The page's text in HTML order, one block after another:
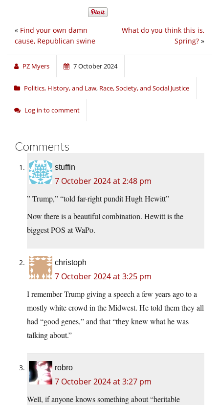
What do you think this is,
Spring? »
« Find your own damn
cause, Republican swine
PZ Myers 7 October 2024
Politics, History, and Law, Race, Society, and Social Justice
Log in to comment
Comments
stuffin
7 October 2024 at 2:48 pm
” Trump,” “told far-right pundit Hugh Hewitt”
Now there is a beautiful combination. Hewitt is the
biggest POS at WaPo.
christoph
7 October 2024 at 3:25 pm
I remember Trump giving a speech a few years ago to a
mostly white crowd in the Midwest. He told them they all
had “good genes,” and that “they knew what he was
talking about.”
robro
7 October 2024 at 3:27 pm
Well, if anyone knows something about “heritable